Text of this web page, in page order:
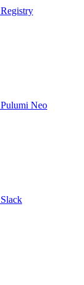
Registry
Pulumi Neo
Slack